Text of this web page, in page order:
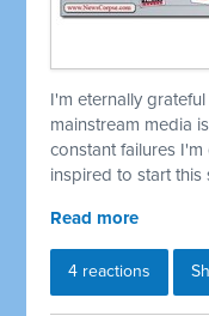
I'm eternally
mainstream media
constant failures
inspired to start this
Read more
4 reactions